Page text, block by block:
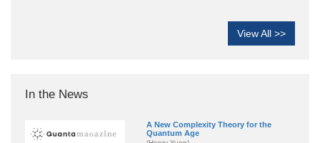
View All >>
In the News
A New Complexity Theory for the
Quantum Age